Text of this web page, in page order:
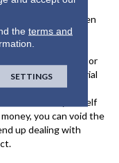
stains that require
replacement between
should always
so the subfloor
the new material
breaking.
new floors yourself
you can void the
up dealing with
the terms and
SETTINGS